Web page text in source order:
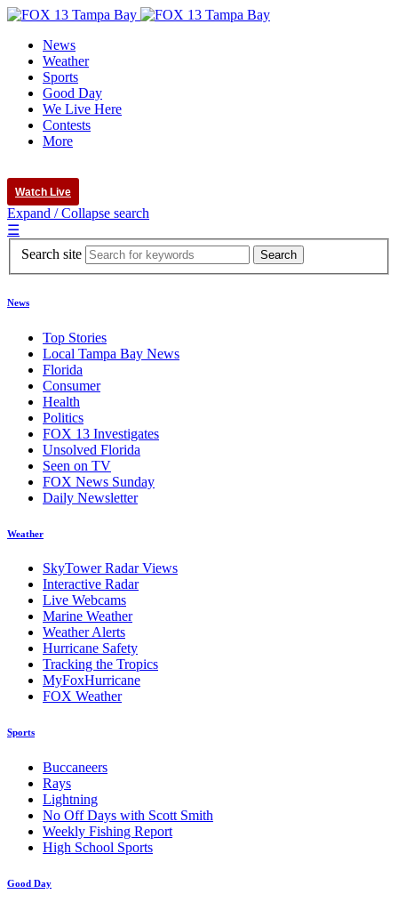
News
Weather
Sports
Good Day
We Live Here
Contests
More
Watch Live
Expand / Collapse search
☰
Search site
News
Top Stories
Local Tampa Bay News
Florida
Consumer
Health
Politics
FOX 13 Investigates
Unsolved Florida
Seen on TV
FOX News Sunday
Daily Newsletter
Weather
SkyTower Radar Views
Interactive Radar
Live Webcams
Marine Weather
Weather Alerts
Hurricane Safety
Tracking the Tropics
MyFoxHurricane
FOX Weather
Sports
Buccaneers
Rays
Lightning
No Off Days with Scott Smith
Weekly Fishing Report
High School Sports
Good Day